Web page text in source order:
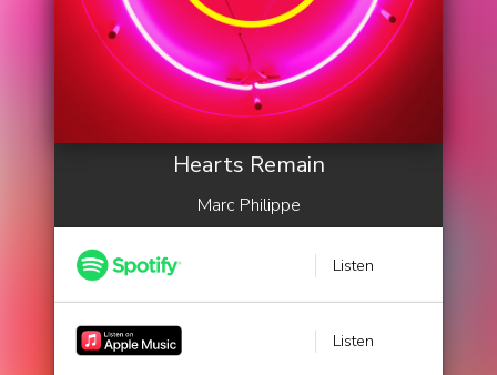
Hearts Remain
Marc Philippe
Listen
Listen